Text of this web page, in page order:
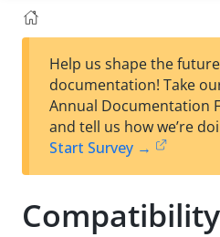
Help us shape the
documentation! Take
Annual Documentation
and tell us how we’re
Start Survey →
Compatibility